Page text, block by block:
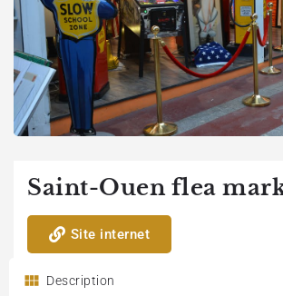
Saint-Ouen flea
Site internet
Description